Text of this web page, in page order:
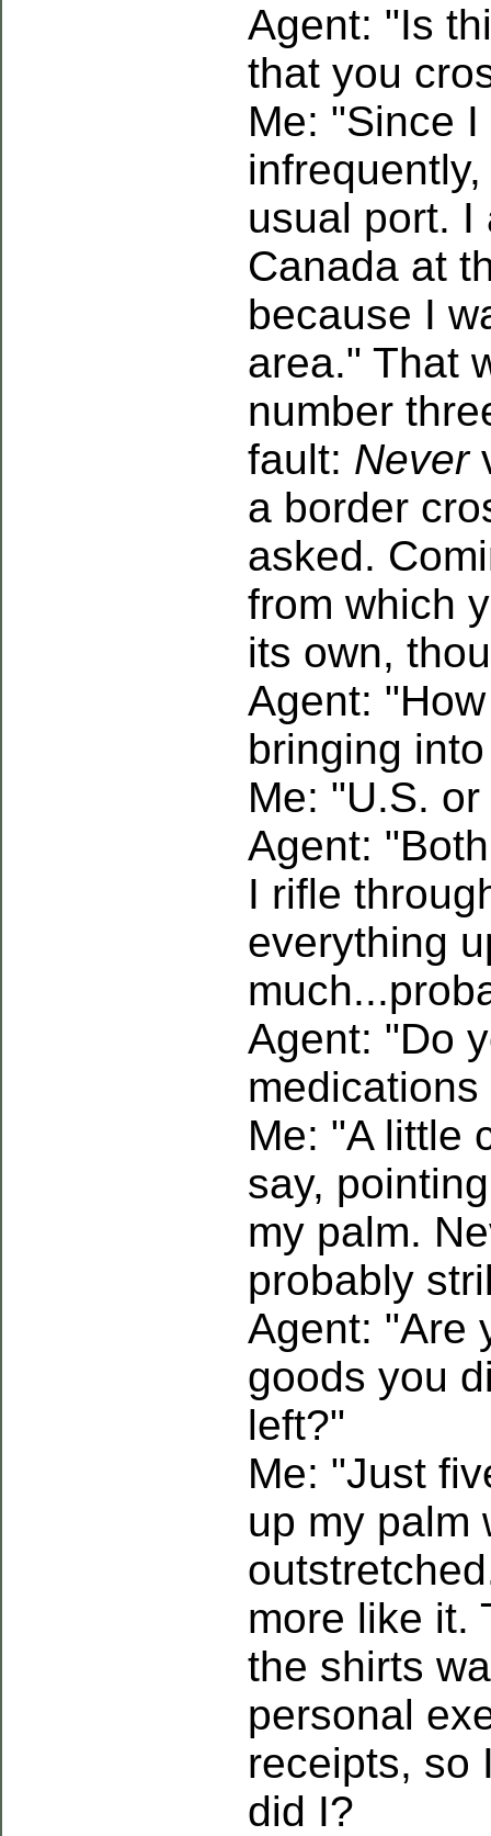
Agent: "Is
that you
Me: "Since
usual port. I
Canada at
because I
area." That
number
fault: Never
a border
asked.
from which
its own,
Agent:
bringing
Me: "U.S.
Agent:
I rifle
everything
Agent: "Do
Me: "A little
say,
my palm.
probably
Agent: "Are
goods you
left?"
Me: "Just
up my palm
more like it.
the shirts
personal
receipts, so
did I?